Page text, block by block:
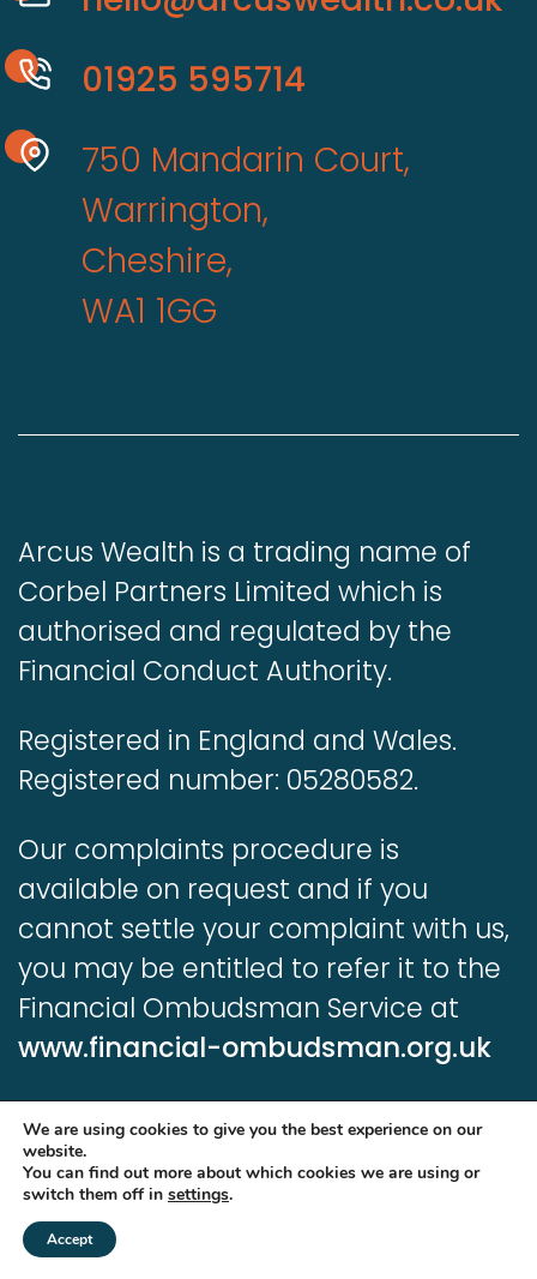
01925 595714
750 Mandarin Court,
Warrington,
Cheshire,
WA1 1GG
Arcus Wealth is a trading name of
Corbel Partners Limited which is
authorised and regulated by the
Financial Conduct Authority.
Registered in England and Wales.
Registered number: 05280582.
Our complaints procedure is
available on request and if you
cannot settle your complaint with us,
you may be entitled to refer it to the
Financial Ombudsman Service at
www.financial-ombudsman.org.uk
Information contained in this website
is based upon UK legislation and
regulation and is targeted at
consumers based in the UK.
We are using cookies to give you the best experience on our
website.
You can find out more about which cookies we are using or
switch them off in settings.
Accept